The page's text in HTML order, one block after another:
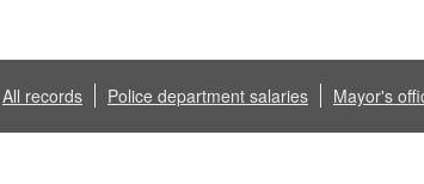
All records Police department salaries Mayor's